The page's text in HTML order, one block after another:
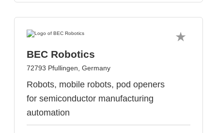
BEC Robotics
72793 Pfullingen, Germany
Robots, mobile robots, pod openers
for semiconductor manufacturing
automation